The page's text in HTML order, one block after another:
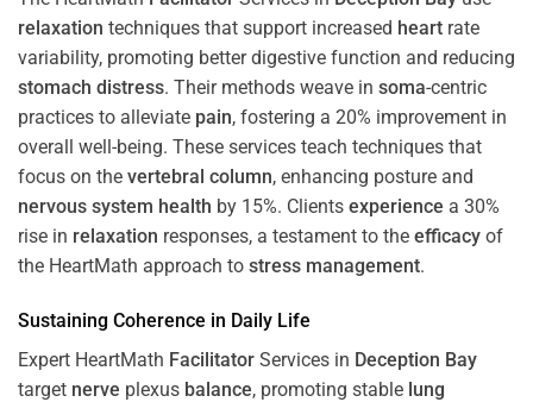
relaxation techniques that support increased heart rate
variability, promoting better digestive function and reducing
stomach distress. Their methods weave in soma-centric
practices to alleviate pain, fostering a 20% improvement in
overall well-being. These services teach techniques that
focus on the vertebral column, enhancing posture and
nervous system health by 15%. Clients experience a 30%
rise in relaxation responses, a testament to the efficacy of
the HeartMath approach to stress management.
Sustaining Coherence in Daily Life
Expert HeartMath Facilitator Services in Deception Bay
target nerve plexus balance, promoting stable lung